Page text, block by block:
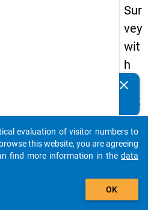
Sur
vey
wit
h
qu
est
ion
s
ab
clear
auto_stories
add_shopping_cart
evaluation of visitor numbers to
this website, you are agreeing
find more information in the data
OK